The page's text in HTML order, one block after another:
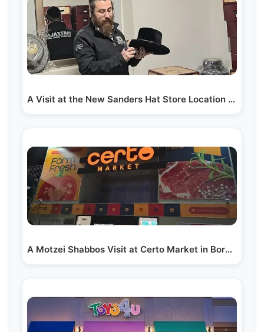
A Visit at the New Sanders Hat Store Location in Lakewood
A Motzei Shabbos Visit at Certo Market in Boro Park:…